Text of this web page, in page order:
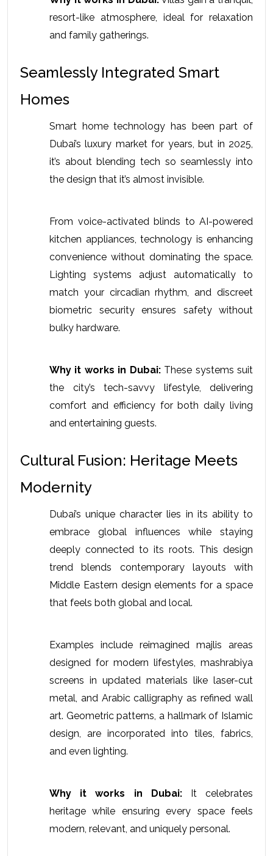
resort-like atmosphere, ideal for relaxation
and family gatherings.
Seamlessly Integrated Smart
Homes
Smart home technology has been part of
Dubai’s luxury market for years, but in 2025,
it’s about blending tech so seamlessly into
the design that it’s almost invisible.
From voice-activated blinds to AI-powered
kitchen appliances, technology is enhancing
convenience without dominating the space.
Lighting systems adjust automatically to
match your circadian rhythm, and discreet
biometric security ensures safety without
bulky hardware.
Why it works in Dubai: These systems suit
the city’s tech-savvy lifestyle, delivering
comfort and efficiency for both daily living
and entertaining guests.
Cultural Fusion: Heritage Meets
Modernity
Dubai’s unique character lies in its ability to
embrace global influences while staying
deeply connected to its roots. This design
trend blends contemporary layouts with
Middle Eastern design elements for a space
that feels both global and local.
Examples include reimagined majlis areas
designed for modern lifestyles, mashrabiya
screens in updated materials like laser-cut
metal, and Arabic calligraphy as refined wall
art. Geometric patterns, a hallmark of Islamic
design, are incorporated into tiles, fabrics,
and even lighting.
Why it works in Dubai: It celebrates
heritage while ensuring every space feels
modern, relevant, and uniquely personal.